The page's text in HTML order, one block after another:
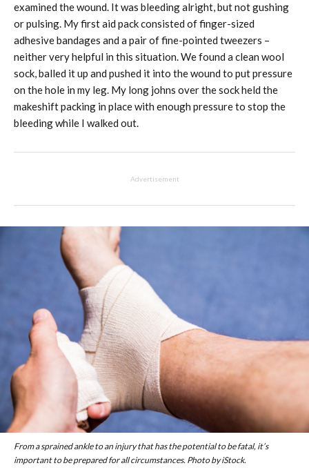
examined the wound. It was bleeding alright, but not gushing
or pulsing. My first aid pack consisted of finger-sized
adhesive bandages and a pair of fine-pointed tweezers –
neither very helpful in this situation. We found a clean wool
sock, balled it up and pushed it into the wound to put pressure
on the hole in my leg. My long johns over the sock held the
makeshift packing in place with enough pressure to stop the
bleeding while I walked out.
Advertisement
From a sprained ankle to an injury that has the potential to be fatal, it’s
important to be prepared for all circumstances. Photo by iStock.